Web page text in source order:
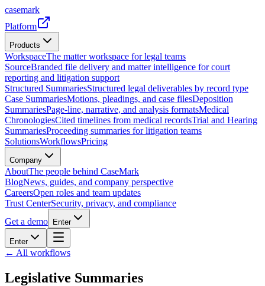
casemark
Platform
Products
WorkspaceThe matter workspace for legal teams
SourceBranded file delivery and matter intelligence for court
reporting and litigation support
Structured SummariesStructured legal deliverables by record type
Case SummariesMotions, pleadings, and case filesDeposition
SummariesPage-line, narrative, and analysis formatsMedical
ChronologiesCited timelines from medical recordsTrial and Hearing
SummariesProceeding summaries for litigation teams
SolutionsWorkflowsPricing
Company
AboutThe people behind CaseMark
BlogNews, guides, and company perspective
CareersOpen roles and team updates
Trust CenterSecurity, privacy, and compliance
Get a demo
Enter
Enter
← All workflows
Legislative Summaries